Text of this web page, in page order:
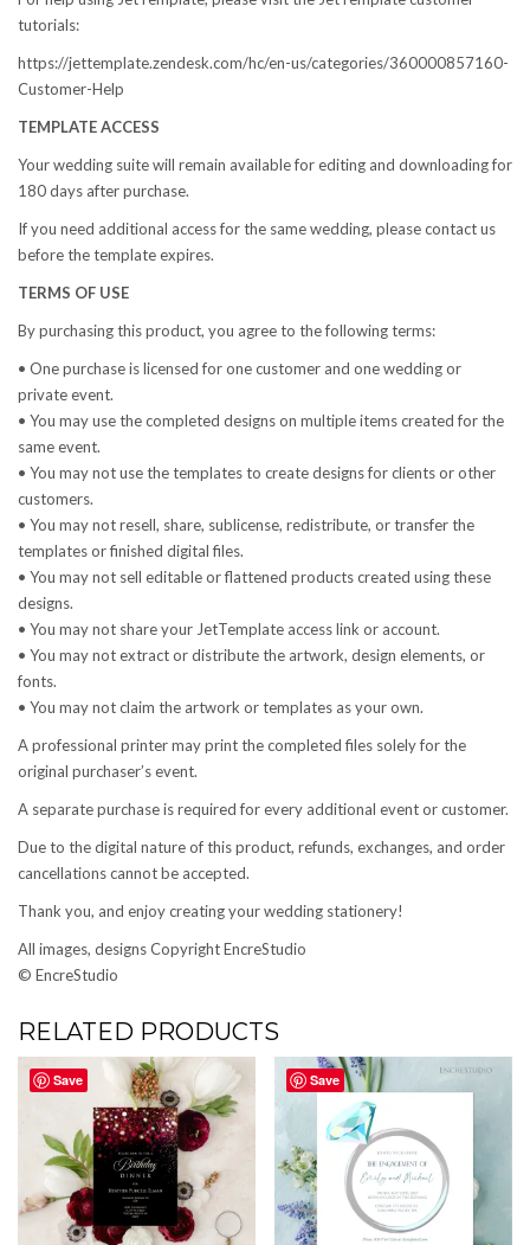
tutorials:
https://jettemplate.zendesk.com/hc/en-us/categories/360000857160-
Customer-Help
TEMPLATE ACCESS
Your wedding suite will remain available for editing and downloading for
180 days after purchase.
If you need additional access for the same wedding, please contact us
before the template expires.
TERMS OF USE
By purchasing this product, you agree to the following terms:
• One purchase is licensed for one customer and one wedding or
private event.
• You may use the completed designs on multiple items created for the
same event.
• You may not use the templates to create designs for clients or other
customers.
• You may not resell, share, sublicense, redistribute, or transfer the
templates or finished digital files.
• You may not sell editable or flattened products created using these
designs.
• You may not share your JetTemplate access link or account.
• You may not extract or distribute the artwork, design elements, or
fonts.
• You may not claim the artwork or templates as your own.
A professional printer may print the completed files solely for the
original purchaser’s event.
A separate purchase is required for every additional event or customer.
Due to the digital nature of this product, refunds, exchanges, and order
cancellations cannot be accepted.
Thank you, and enjoy creating your wedding stationery!
All images, designs Copyright EncreStudio
© EncreStudio
RELATED PRODUCTS
Save Save